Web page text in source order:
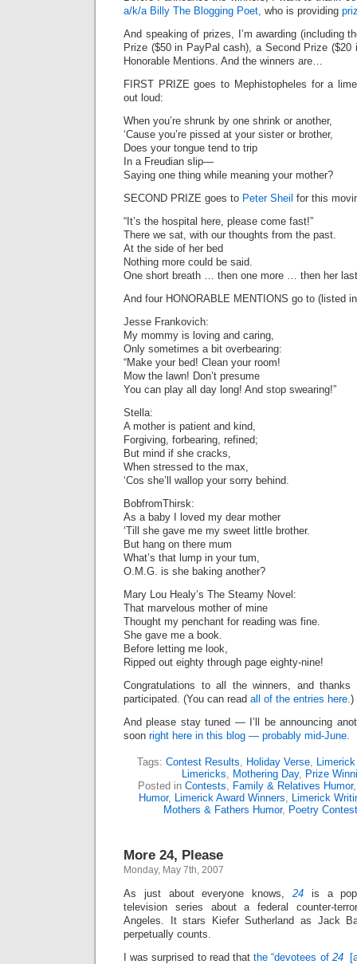
a/k/a Billy The Blogging Poet, who is providing
And speaking of prizes, I’m awarding (including
Prize ($50 in PayPal cash), a Second Prize
Honorable Mentions. And the winners are…
FIRST PRIZE goes to Mephistopheles for a
out loud:
When you’re shrunk by one shrink or another,
‘Cause you’re pissed at your sister or brother,
Does your tongue tend to trip
In a Freudian slip—
Saying one thing while meaning your mother?
SECOND PRIZE goes to Peter Sheil for this
“It’s the hospital here, please come fast!”
There we sat, with our thoughts from the past.
At the side of her bed
Nothing more could be said.
One short breath … then one more … then her
And four HONORABLE MENTIONS go to (listed
Jesse Frankovich:
My mommy is loving and caring,
Only sometimes a bit overbearing:
“Make your bed! Clean your room!
Mow the lawn! Don’t presume
You can play all day long! And stop swearing!”
Stella:
A mother is patient and kind,
Forgiving, forbearing, refined;
But mind if she cracks,
When stressed to the max,
‘Cos she’ll wallop your sorry behind.
BobfromThirsk:
As a baby I loved my dear mother
‘Till she gave me my sweet little brother.
But hang on there mum
What’s that lump in your tum,
O.M.G. is she baking another?
Mary Lou Healy’s The Steamy Novel:
That marvelous mother of mine
Thought my penchant for reading was fine.
She gave me a book.
Before letting me look,
Ripped out eighty through page eighty-nine!
Congratulations to all the winners, and thanks
participated. (You can read all of the entries here.)
And please stay tuned — I’ll be announcing
soon right here in this blog — probably mid-June.
Tags: Contest Results, Holiday Verse,
Limericks, Mothering Day, Prize
Posted in Contests, Family & Relatives Humor
Humor, Limerick Award Winners, Limerick
Mothers & Fathers Humor, Poetry Contest
More 24, Please
Monday, May 7th, 2007
As just about everyone knows, 24 is a
television series about a federal counter-
Angeles. It stars Kiefer Sutherland as Jack
perpetually counts.
I was surprised to read thatthe “devotees of 24